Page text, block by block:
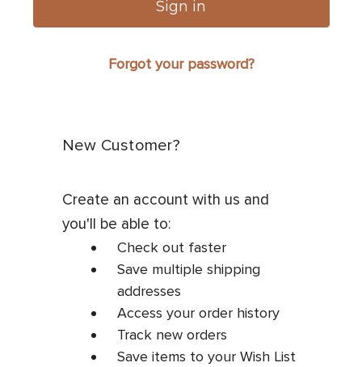
Forgot your password?
New Customer?
Create an account with us and
you'll be able to:
Check out faster
Save multiple shipping
addresses
Access your order history
Track new orders
Save items to your Wish List